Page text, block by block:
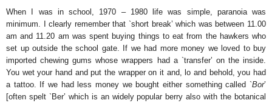
When I was in school, 1970 – 1980 life was simple, paranoia was
minimum. I clearly remember that `short break’ which was between 11.00
am and 11.20 am was spent buying things to eat from the hawkers who
set up outside the school gate. If we had more money we loved to buy
imported chewing gums whose wrappers had a `transfer’ on the inside.
You wet your hand and put the wrapper on it and, lo and behold, you had
a tattoo. If we had less money we bought either something called `Bor’
[often spelt `Ber’ which is an widely popular berry also with the botanical